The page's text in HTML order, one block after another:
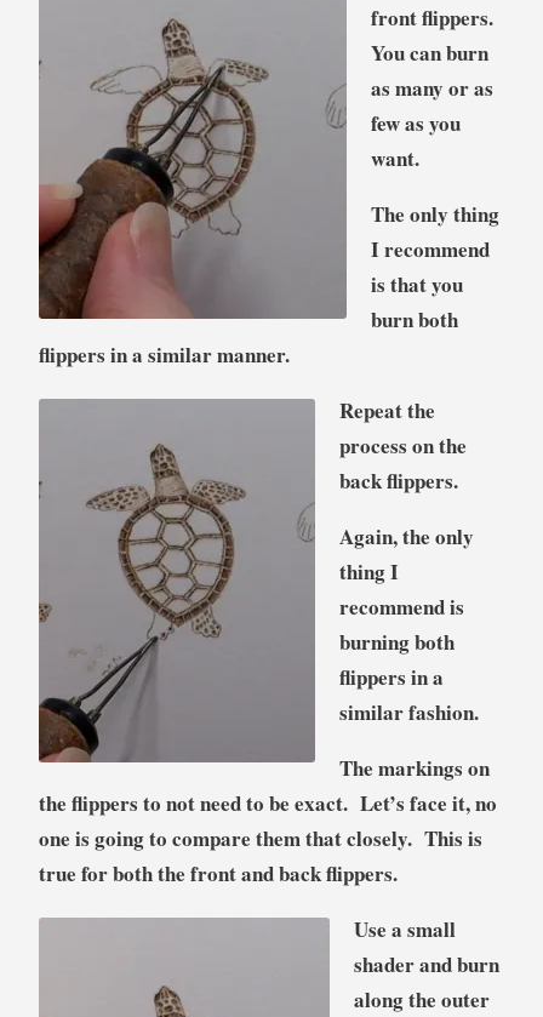
front flippers.
You can burn
as many or as
few as you
want.
The only thing
I recommend
is that you
burn both
flippers in a similar manner.
Repeat the
process on the
back flippers.
Again, the only
thing I
recommend is
burning both
flippers in a
similar fashion.
The markings on
the flippers to not need to be exact. Let’s face it, no
one is going to compare them that closely. This is
true for both the front and back flippers.
Use a small
shader and burn
along the outer